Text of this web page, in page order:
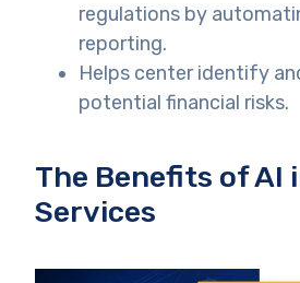
regulations by
reporting.
Helps center identify
potential financial risks.
The Benefits of AI
Services